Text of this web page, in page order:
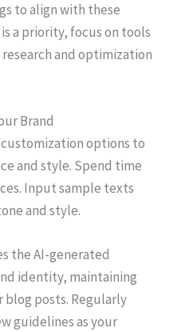
to align with these
a priority, focus on tools
and optimization
Brand
options to
and style. Spend time
Input sample texts
and style.
the AI-generated
identity, maintaining
blog posts. Regularly
guidelines as your